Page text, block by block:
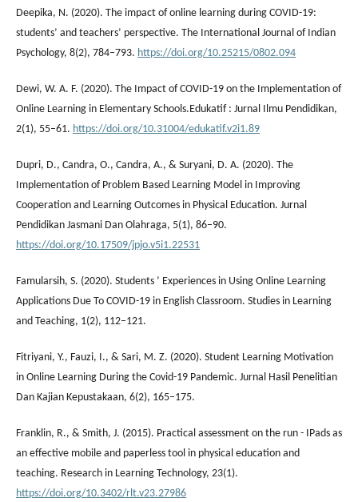
Deepika, N. (2020). The impact of online learning during COVID-19:
students’ and teachers’ perspective. The International Journal of Indian
Psychology, 8(2), 784–793. https://doi.org/10.25215/0802.094
Dewi, W. A. F. (2020). The Impact of COVID-19 on the Implementation of
Online Learning in Elementary Schools.Edukatif : Jurnal Ilmu Pendidikan,
2(1), 55–61. https://doi.org/10.31004/edukatif.v2i1.89
Dupri, D., Candra, O., Candra, A., & Suryani, D. A. (2020). The
Implementation of Problem Based Learning Model in Improving
Cooperation and Learning Outcomes in Physical Education. Jurnal
Pendidikan Jasmani Dan Olahraga, 5(1), 86–90.
https://doi.org/10.17509/jpjo.v5i1.22531
Famularsih, S. (2020). Students ’ Experiences in Using Online Learning
Applications Due To COVID-19 in English Classroom. Studies in Learning
and Teaching, 1(2), 112–121.
Fitriyani, Y., Fauzi, I., & Sari, M. Z. (2020). Student Learning Motivation
in Online Learning During the Covid-19 Pandemic. Jurnal Hasil Penelitian
Dan Kajian Kepustakaan, 6(2), 165–175.
Franklin, R., & Smith, J. (2015). Practical assessment on the run - IPads as
an effective mobile and paperless tool in physical education and
teaching. Research in Learning Technology, 23(1).
https://doi.org/10.3402/rlt.v23.27986